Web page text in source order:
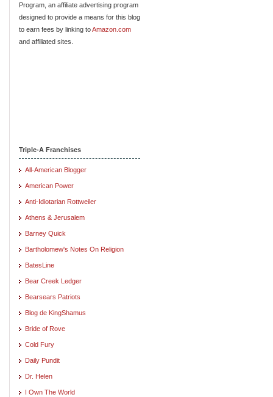
Program, an affiliate advertising program
designed to provide a means for this blog
to earn fees by linking toAmazon.com
and affiliated sites.
Triple-A Franchises
All-American Blogger
American Power
Anti-Idiotarian Rottweiler
Athens & Jerusalem
Barney Quick
Bartholomew's Notes On Religion
BatesLine
Bear Creek Ledger
Bearsears Patriots
Blog de KingShamus
Bride of Rove
Cold Fury
Daily Pundit
Dr. Helen
I Own The World